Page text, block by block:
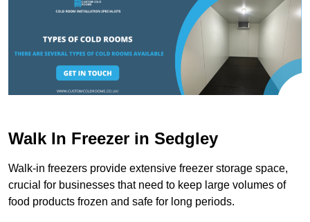
Walk In Freezer in Sedgley
Walk-in freezers provide extensive freezer storage space,
crucial for businesses that need to keep large volumes of
food products frozen and safe for long periods.